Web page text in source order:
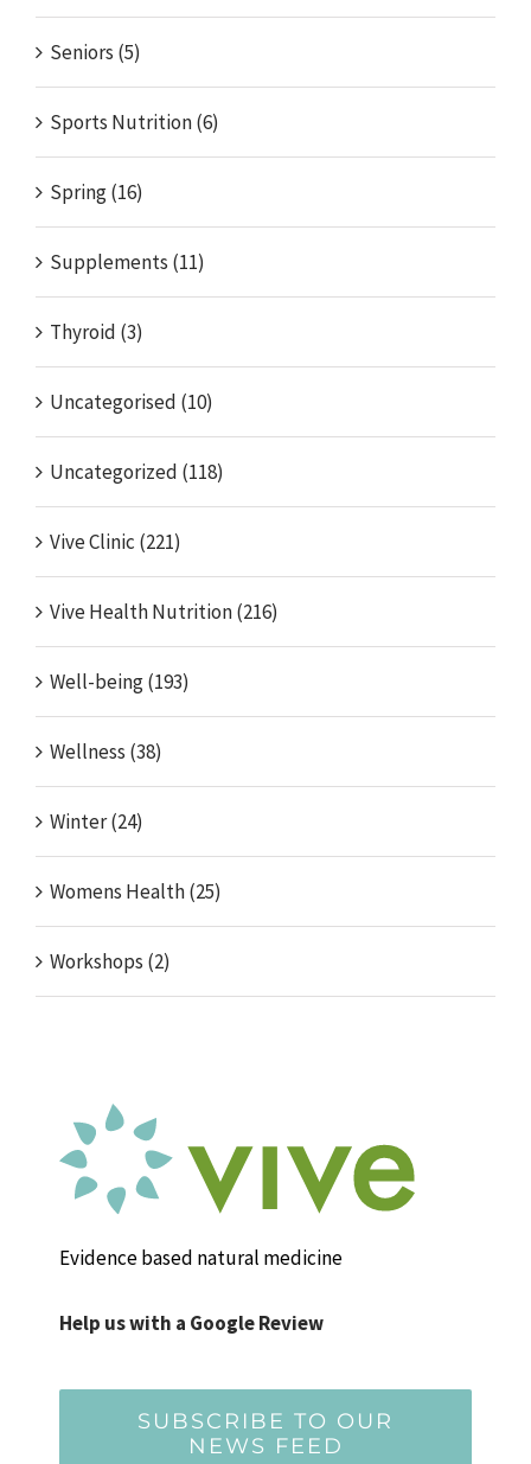
Seniors (5)
Sports Nutrition (6)
Spring (16)
Supplements (11)
Thyroid (3)
Uncategorised (10)
Uncategorized (118)
Vive Clinic (221)
Vive Health Nutrition (216)
Well-being (193)
Wellness (38)
Winter (24)
Womens Health (25)
Workshops (2)
Evidence based natural medicine
Help us with a Google Review
SUBSCRIBE TO OUR
NEWS FEED